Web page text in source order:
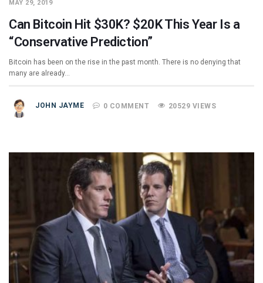
MAY 29, 2019
Can Bitcoin Hit $30K? $20K This Year Is a
“Conservative Prediction”
Bitcoin has been on the rise in the past month. There is no denying that
many are already…
JOHN JAYME 0 COMMENT 20529 VIEWS